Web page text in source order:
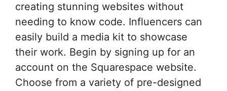
creating stunning websites without
needing to know code. Influencers can
easily build a media kit to showcase
their work. Begin by signing up for an
account on the Squarespace website.
Choose from a variety of pre-designed